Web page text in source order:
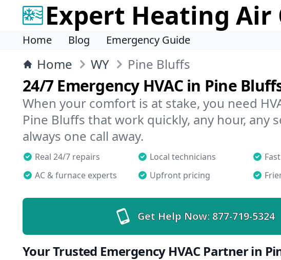
Expert Heating
Home Blog Emergency Guide
Home WY Pine Bluffs
24/7 Emergency HVAC in Pine
When your comfort is at stake, you need
Pine Bluffs that work quickly, any hour, any
always one call away.
Real 24/7 repairs Local technicians
AC & furnace experts
Upfront pricing
Get Help Now:877-719-5324
Your Trusted Emergency HVAC Partner in